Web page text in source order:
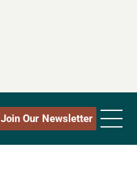
Join Our Newsletter